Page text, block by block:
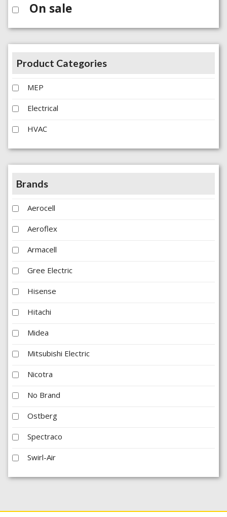
On sale
Product Categories
MEP
Electrical
HVAC
Brands
Aerocell
Aeroflex
Armacell
Gree Electric
Hisense
Hitachi
Midea
Mitsubishi Electric
Nicotra
No Brand
Ostberg
Spectraco
Swirl-Air